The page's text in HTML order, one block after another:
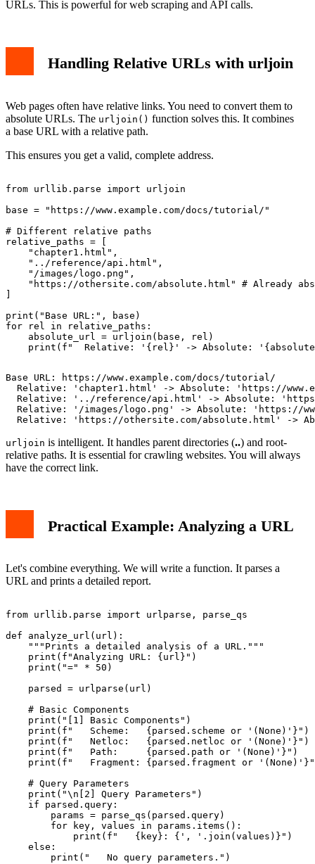
URLs. This is powerful for web scraping and API calls.
Handling Relative URLs with urljoin
Web pages often have relative links. You need to convert them to
absolute URLs. The urljoin() function solves this. It combines
a base URL with a relative path.
This ensures you get a valid, complete address.
from urllib.parse import urljoin
base = "https://www.example.com/docs/tutorial/"
# Different relative paths
relative_paths = [
    "chapter1.html",
    "../reference/api.html",
    "/images/logo.png",
"https://othersite.com/absolute.html" # Already
]
print("Base URL:", base)
for rel in relative_paths:
    absolute_url = urljoin(base, rel)
Base URL: https://www.example.com/docs/tutorial/
Relative: 'chapter1.html' -> Absolute: 'https://
Relative: '../reference/api.html' -> Absolute:
Relative: '/images/logo.png' -> Absolute: 'https://
urljoin is intelligent. It handles parent directories (..) and root-
relative paths. It is essential for crawling websites. You will always
have the correct link.
Practical Example: Analyzing a URL
Let's combine everything. We will write a function. It parses a
URL and prints a detailed report.
from urllib.parse import urlparse, parse_qs
def analyze_url(url):
    """Prints a detailed analysis of a URL."""
    print(f"Analyzing URL: {url}")
    print("=" * 50)
    parsed = urlparse(url)
    # Basic Components
    print("[1] Basic Components")
    print(f"   Scheme:   {parsed.scheme or '(None)'}")
    print(f"   Netloc:   {parsed.netloc or '(None)'}")
    print(f"   Path:     {parsed.path or '(None)'}")
print(f"   Fragment: {parsed.fragment or
    # Query Parameters
    print("\n[2] Query Parameters")
    if parsed.query:
        params = parse_qs(parsed.query)
        for key, values in params.items():
            print(f"   {key}: {', '.join(values)}")
    else:
        print("   No query parameters.")